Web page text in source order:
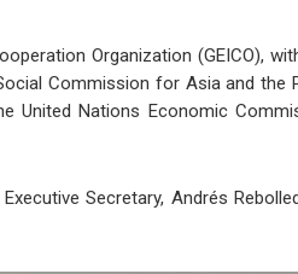
Organization (GEICO),
Commission for Asia and
United Nations Economic
Secretary, Andrés